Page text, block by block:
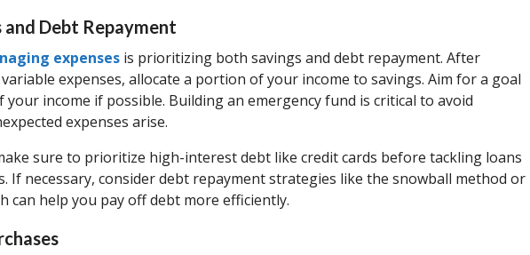
Debt Repayment
expenses is prioritizing both savings and debt repayment. After
expenses, allocate a portion of your income to savings. Aim for a goal
your income if possible. Building an emergency fund is critical to avoid
expenses arise.
sure to prioritize high-interest debt like credit cards before tackling loans
If necessary, consider debt repayment strategies like the snowball method or
can help you pay off debt more efficiently.